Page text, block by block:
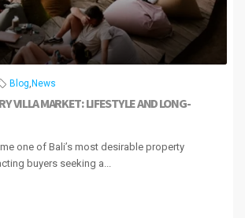
Blog, News
VILLA MARKET: LIFESTYLE AND LONG-
one of Bali’s most desirable property
buyers seeking a...